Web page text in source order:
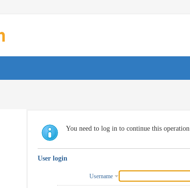
You need to log in to continue this operation
User login
Username